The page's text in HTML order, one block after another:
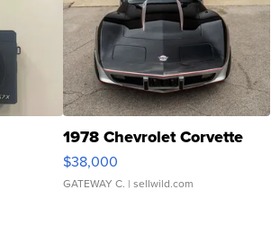
1978 Chevrolet Corvette
$38,000
GATEWAY C. | sellwild.com